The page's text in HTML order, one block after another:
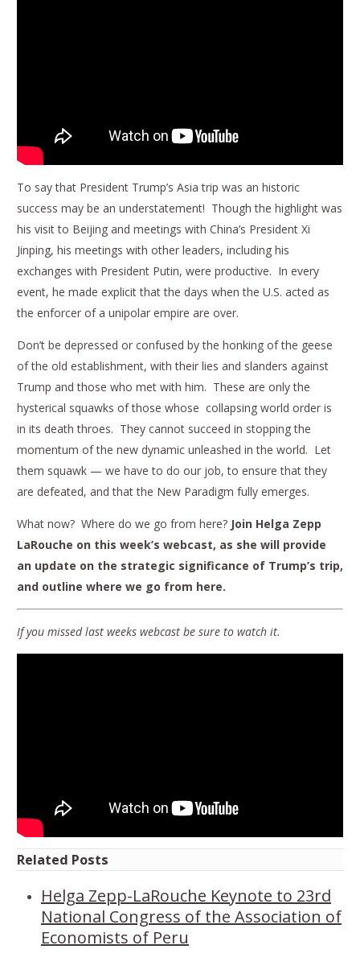
To say that President Trump’s Asia trip was an historic
success may be an understatement! Though the highlight was
his visit to Beijing and meetings with China’s President Xi
Jinping, his meetings with other leaders, including his
exchanges with President Putin, were productive. In every
event, he made explicit that the days when the U.S. acted as
the enforcer of a unipolar empire are over.
Don’t be depressed or confused by the honking of the geese
of the old establishment, with their lies and slanders against
Trump and those who met with him. These are only the
hysterical squawks of those whose collapsing world order is
in its death throes. They cannot succeed in stopping the
momentum of the new dynamic unleashed in the world. Let
them squawk — we have to do our job, to ensure that they
are defeated, and that the New Paradigm fully emerges.
What now? Where do we go from here? Join Helga Zepp
LaRouche on this week’s webcast, as she will provide
an update on the strategic significance of Trump’s trip,
and outline where we go from here.
If you missed last weeks webcast be sure to watch it.
Related Posts
Helga Zepp-LaRouche Keynote to 23rd
National Congress of the Association of
Economists of Peru